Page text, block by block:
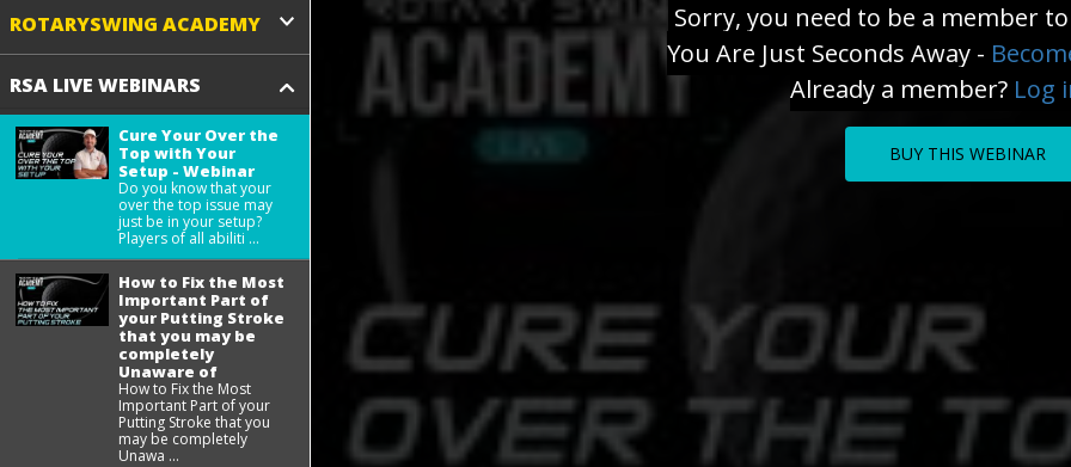
ROTARYSWING ACADEMY
RSA LIVE WEBINARS
Cure Your Over the
Top with Your
Setup - Webinar
Do you know that your
over the top issue may
just be in your setup?
Players of all abiliti ...
How to Fix the Most
Important Part of
your Putting Stroke
that you may be
completely
Unaware of
How to Fix the Most
Important Part of your
Putting Stroke that you
may be completely
Unawa ...
Sorry, you need to be a member
You Are Just Seconds Away -
Already a member? Log
BUY THIS WEBINAR